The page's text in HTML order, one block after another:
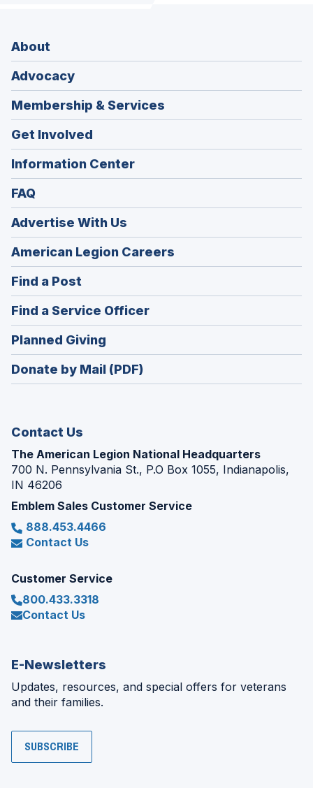
About
Advocacy
Membership & Services
Get Involved
Information Center
FAQ
Advertise With Us
American Legion Careers
in
window)
Find a Post
in
a
new
window)
Find a Service Officer(Opens
in
window)
Planned Giving
in
a
Donate by Mail (PDF)
Contact Us
The American Legion National Headquarters
700 N. Pennsylvania St., P.O Box 1055, Indianapolis,
IN 46206
Emblem Sales Customer Service
888.453.4466
Contact Us
Customer Service
800.433.3318
Contact Us
E-Newsletters
Updates, resources, and special offers for veterans
and their families.
SUBSCRIBE